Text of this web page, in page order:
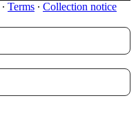
∙ Terms ∙ Collection notice